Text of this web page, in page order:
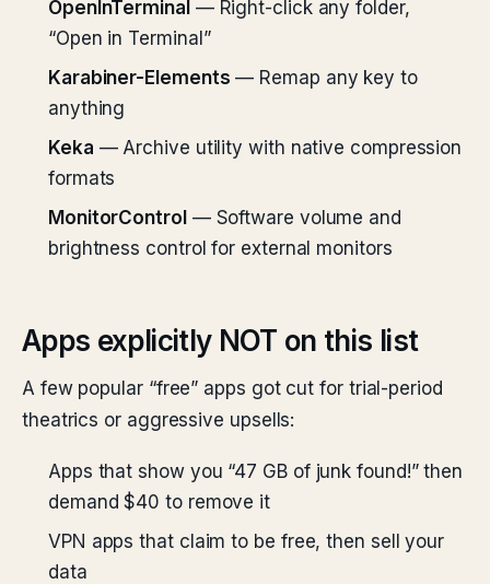
OpenInTerminal — Right-click any folder,
“Open in Terminal”
Karabiner-Elements — Remap any key to
anything
Keka — Archive utility with native compression
formats
MonitorControl — Software volume and
brightness control for external monitors
Apps explicitly NOT on this list
A few popular “free” apps got cut for trial-period
theatrics or aggressive upsells:
Apps that show you “47 GB of junk found!” then
demand $40 to remove it
VPN apps that claim to be free, then sell your
data